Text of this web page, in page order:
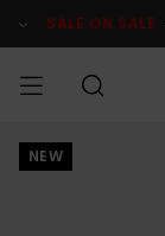
Product SALE ON SALE
HERR
NEW